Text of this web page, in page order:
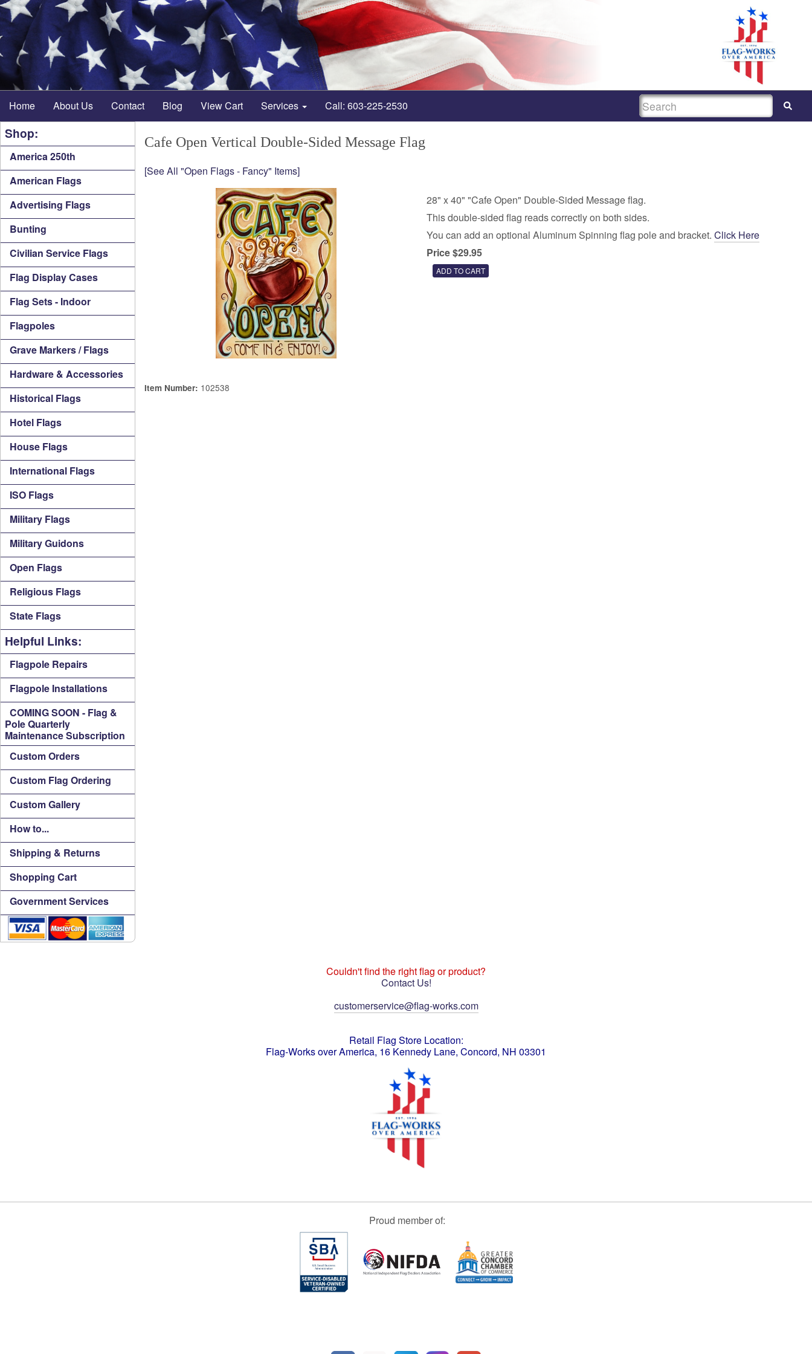
Home About Us Contact Blog View Cart Services Call: 603-225-2530 SEARCH
Shop:
America 250th
American Flags
Advertising Flags
Bunting
Civilian Service Flags
Flag Display Cases
Flag Sets - Indoor
Flagpoles
Grave Markers / Flags
Hardware & Accessories
Historical Flags
Hotel Flags
House Flags
International Flags
ISO Flags
Military Flags
Military Guidons
Open Flags
Religious Flags
State Flags
Helpful Links:
Flagpole Repairs
Flagpole Installations
COMING SOON - Flag &
Pole Quarterly
Maintenance Subscription
Custom Orders
Custom Flag Ordering
Custom Gallery
How to...
Shipping & Returns
Shopping Cart
Government Services
Cafe Open Vertical Double-Sided Message Flag
[See All "Open Flags - Fancy" Items]
Item Number: 102538
28" x 40" "Cafe Open" Double-Sided Message flag.
This double-sided flag reads correctly on both sides.
You can add an optional Aluminum Spinning flag pole and bracket. Click Here
Price $29.95
Couldn't find the right flag or product?
Contact Us!
customerservice@flag-works.com
Retail Flag Store Location:
Flag-Works over America, 16 Kennedy Lane, Concord, NH 03301
Proud member of: